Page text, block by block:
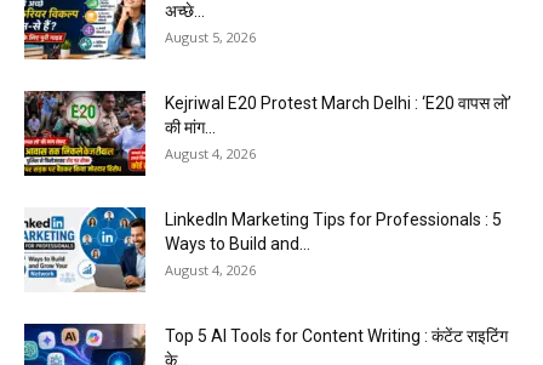
अच्छे...
August 5, 2026
Kejriwal E20 Protest March Delhi : ‘E20 वापस लो’
की मांग...
August 4, 2026
LinkedIn Marketing Tips for Professionals : 5
Ways to Build and...
August 4, 2026
Top 5 AI Tools for Content Writing : कंटेंट राइटिंग
के...